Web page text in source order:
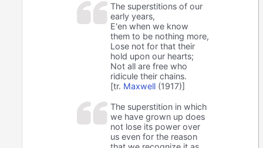
The superstitions of our
early years,
E'en when we know
them to be nothing more,
Lose not for that their
hold upon our hearts;
Not all are free who
ridicule their chains.
[tr. Maxwell (1917)]
The superstition in which
we have grown up does
not lose its power over
us even for the reason